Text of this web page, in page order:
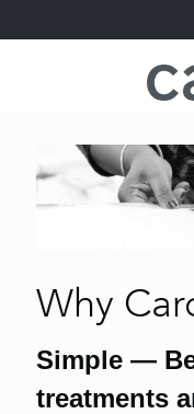
Why
Simple —
treatments